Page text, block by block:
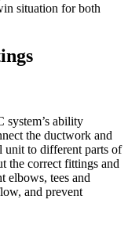
situation for both
ability
the ductwork and
unit to different parts of
the correct fittings and
elbows, tees and
and prevent